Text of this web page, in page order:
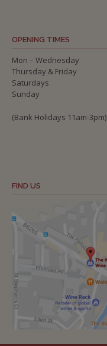
OPENING TIMES
Mon – Wednesday
Thursday & Friday
Saturdays
Sunday
(Bank Holidays 11am-3pm)
FIND US